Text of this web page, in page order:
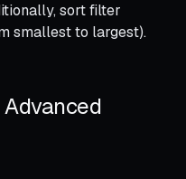
sort filter
smallest to largest).